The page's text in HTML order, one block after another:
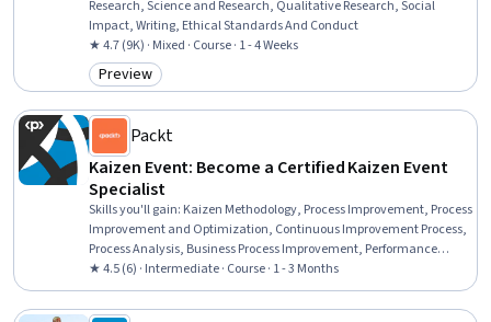
Research, Science and Research, Qualitative Research, Social
Impact, Writing, Ethical Standards And Conduct
★ 4.7 (9K) · Mixed · Course · 1 - 4 Weeks
Category: Preview
Preview
Packt
Kaizen Event: Become a Certified Kaizen Event
Specialist
Skills you'll gain: Kaizen Methodology, Process Improvement, Process
Improvement and Optimization, Continuous Improvement Process,
Process Analysis, Business Process Improvement, Performance
Improvement, Team Building, Team Management, Root Cause
Analysis, Continuous Monitoring
★ 4.5 (6) · Intermediate · Course · 1 - 3 Months